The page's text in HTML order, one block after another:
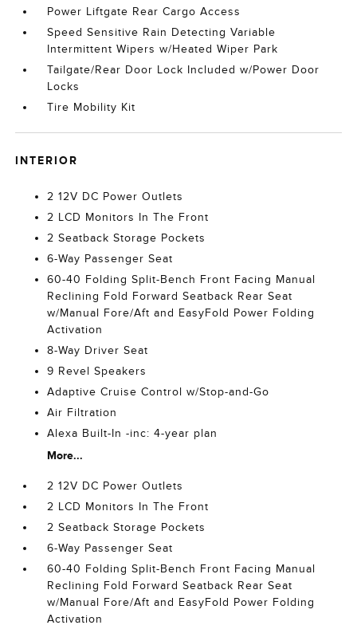
Power Liftgate Rear Cargo Access
Speed Sensitive Rain Detecting Variable
Intermittent Wipers w/Heated Wiper Park
Tailgate/Rear Door Lock Included w/Power Door
Locks
Tire Mobility Kit
INTERIOR
2 12V DC Power Outlets
2 LCD Monitors In The Front
2 Seatback Storage Pockets
6-Way Passenger Seat
60-40 Folding Split-Bench Front Facing Manual
Reclining Fold Forward Seatback Rear Seat
w/Manual Fore/Aft and EasyFold Power Folding
Activation
8-Way Driver Seat
9 Revel Speakers
Adaptive Cruise Control w/Stop-and-Go
Air Filtration
Alexa Built-In -inc: 4-year plan
More...
2 12V DC Power Outlets
2 LCD Monitors In The Front
2 Seatback Storage Pockets
6-Way Passenger Seat
60-40 Folding Split-Bench Front Facing Manual
Reclining Fold Forward Seatback Rear Seat
w/Manual Fore/Aft and EasyFold Power Folding
Activation